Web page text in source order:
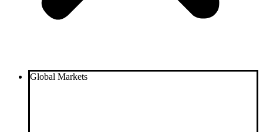
Global Markets